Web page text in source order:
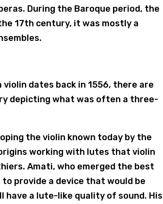
During the Baroque period, the
17th century, it was mostly a
dates back in 1556, there are
depicting what was often a three-
the violin known today by the
working with lutes that violin
Amati, who emerged the best
provide a device that would be
a lute-like quality of sound. His